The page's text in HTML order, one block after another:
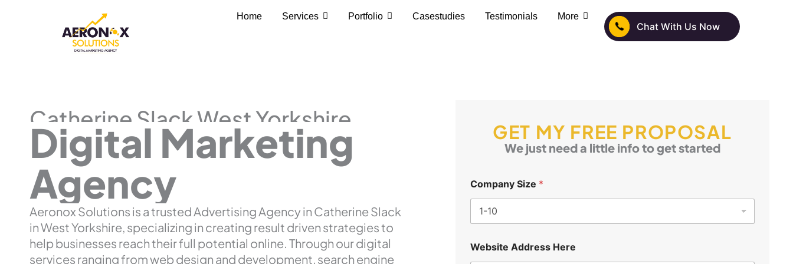
Home Services Portfolio Casestudies Testimonials More
Chat With Us Now
Catherine Slack West Yorkshire
Digital Marketing
Agency
Aeronox Solutions is a trusted Advertising Agency in Catherine Slack
in West Yorkshire, specializing in creating result driven strategies to
help businesses reach their full potential online. Through our digital
services ranging from web design and development, search engine
GET MY FREE PROPOSAL
We just need a little info to get started
Company Size *
Website Address Here